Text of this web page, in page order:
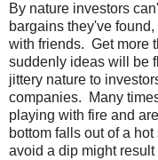
By nature investors
bargains they've
with friends. Get more
suddenly ideas will be
jittery nature to
companies. Many
playing with fire and
bottom falls out of a
avoid a dip might